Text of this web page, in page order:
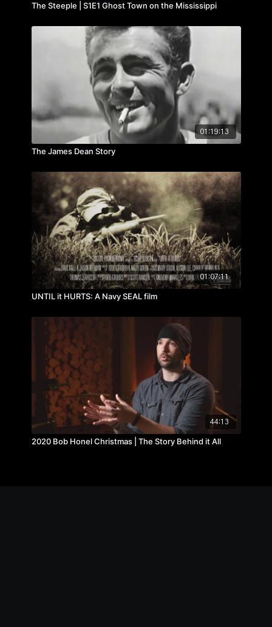
The Steeple | S1E1 Ghost Town on the Mississippi
01:19:13
The James Dean Story
01:07:11
UNTIL it HURTS: A Navy SEAL film
44:13
2020 Bob Honel Christmas | The Story Behind it All